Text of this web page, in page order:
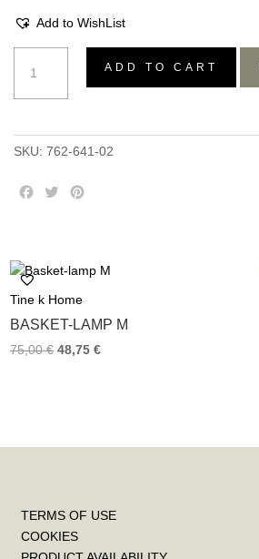
Add to WishList
Glass
–
D8xH9
ADD TO CART
SKU: 762-641-02
o
k
t
r
r
s
Tine k Home
BASKET-LAMP M
75,00€ 48,75€
TERMS OF USE
COOKIES